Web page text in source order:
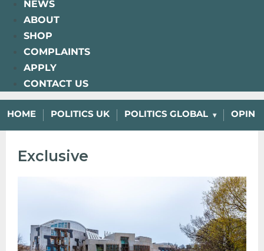
NEWS
ABOUT
SHOP
COMPLAINTS
APPLY
CONTACT US
HOME POLITICS UK POLITICS GLOBAL
Exclusive